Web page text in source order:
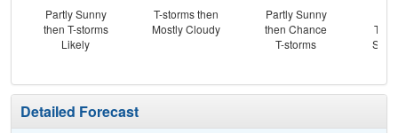
Partly Sunny
then T-storms
Likely
T-storms then
Mostly Cloudy
Partly Sunny
then Chance
T-storms
T-
Detailed Forecast